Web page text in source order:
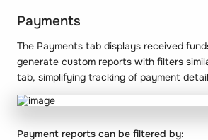
Payments
The Payments tab displays received
generate custom reports with filters
tab, simplifying tracking of payment
Payment reports can be filtered by: